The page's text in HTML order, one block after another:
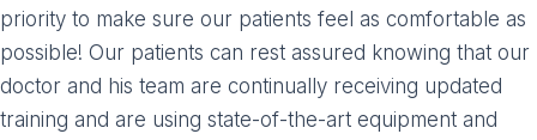
priority to make sure our patients feel as comfortable as
possible! Our patients can rest assured knowing that our
doctor and his team are continually receiving updated
training and are using state-of-the-art equipment and